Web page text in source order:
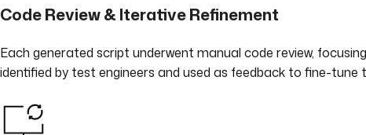
Code Review & Iterative Refinement
Each generated script underwent manual code review,
identified by test engineers and used as feedback to fine-tune